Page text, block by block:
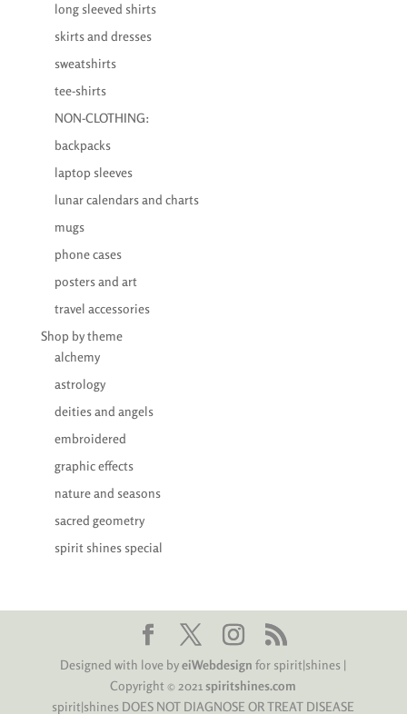
long sleeved shirts
skirts and dresses
sweatshirts
tee-shirts
NON-CLOTHING:
backpacks
laptop sleeves
lunar calendars and charts
mugs
phone cases
posters and art
travel accessories
Shop by theme
alchemy
astrology
deities and angels
embroidered
graphic effects
nature and seasons
sacred geometry
spirit shines special
Designed with love byeiWebdesign for spirit|shines |
Copyright © 2021 spiritshines.com
spirit|shines DOES NOT DIAGNOSE OR TREAT DISEASE